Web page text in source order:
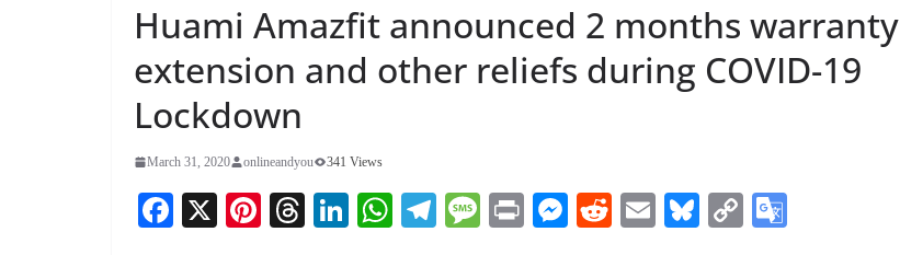
Huami Amazfit announced 2 months warranty
extension and other reliefs during COVID-19
Lockdown
March 31, 2020 onlineandyou 341 Views
Fa X
Pi
T
Li
W Te M
Pr
M
R
E
Bl
C